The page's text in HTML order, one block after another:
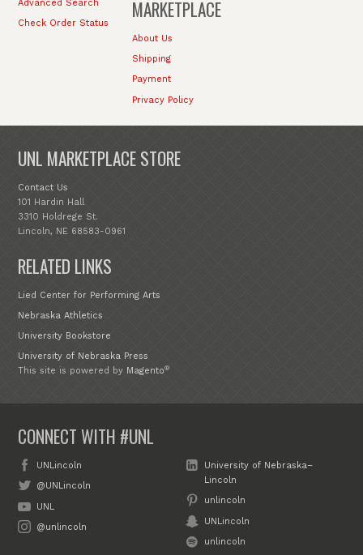
Advanced Search
Check Order Status
MARKETPLACE
About Us
Shipping
Payment
Privacy Policy
UNL MARKETPLACE STORE
Contact Us
101 Hardin Hall
3310 Holdrege St.
Lincoln, NE 68583-0961
RELATED LINKS
Lied Center for Performing Arts
Nebraska Athletics
University Bookstore
University of Nebraska Press
This site is powered by Magento®
CONNECT WITH #UNL
UNLincoln
@UNLincoln
UNL
@unlincoln
University of Nebraska–
Lincoln
unlincoln
UNLincoln
unlincoln